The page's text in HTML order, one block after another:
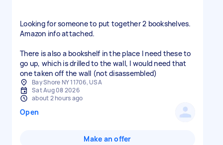
Looking for someone to put together 2 bookshelves.
Amazon info attached.
There is also a bookshelf in the place I need these to
go up, which is drilled to the wall, I would need that
one taken off the wall (not disassembled)
Bay Shore NY 11706, USA
Sat Aug 08 2026
about 2 hours ago
Open
Make an offer